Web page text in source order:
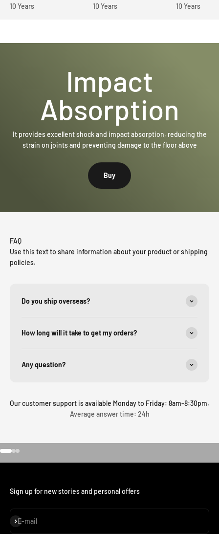
10 Years
10 Years 10 Years
Impact
Absorption
It provides excellent shock and impact absorption, reducing the
strain on joints and preventing damage to the floor above
Buy
FAQ
Use this text to share information about your product or shipping
policies.
Do you ship overseas?
How long will it take to get my orders?
Any question?
Our customer support is available Monday to Friday: 8am-8:30pm.
Average answer time: 24h
Go to item 1
Go to item 2
Go to item 3
Sign up for new stories and personal offers
E-mail
Subscribe